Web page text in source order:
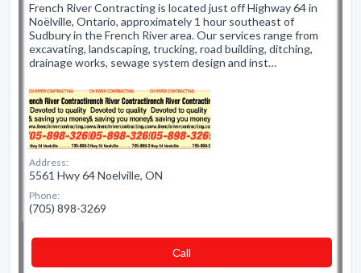
French River Contracting is located just off Highway 64 in
Noëlville, Ontario, approximately 1 hour southeast of
Sudbury in the French River area. Our services range from
excavating, landscaping, trucking, road building, ditching,
drainage works, sewage system design and inst…
Address:
5561 Hwy 64 Noelville, ON
Phone:
(705) 898-3269
Сall